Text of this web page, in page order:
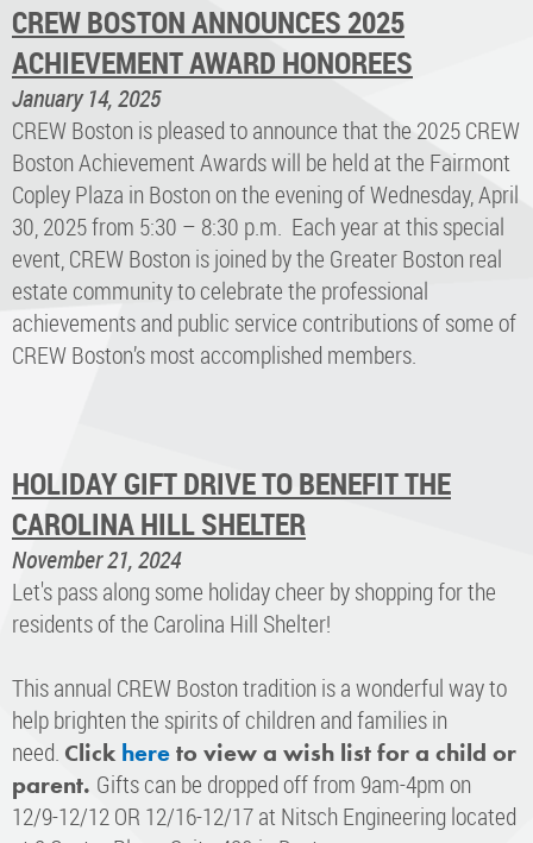
CREW BOSTON ANNOUNCES 2025
ACHIEVEMENT AWARD HONOREES
January 14, 2025
CREW Boston is pleased to announce that the 2025 CREW
Boston Achievement Awards will be held at the Fairmont
Copley Plaza in Boston on the evening of Wednesday, April
30, 2025 from 5:30 – 8:30 p.m. Each year at this special
event, CREW Boston is joined by the Greater Boston real
estate community to celebrate the professional
achievements and public service contributions of some of
CREW Boston’s most accomplished members.
HOLIDAY GIFT DRIVE TO BENEFIT THE
CAROLINA HILL SHELTER
November 21, 2024
Let's pass along some holiday cheer by shopping for the
residents of the Carolina Hill Shelter!
This annual CREW Boston tradition is a wonderful way to
help brighten the spirits of children and families in
need. Click here to view a wish list for a child or
parent. Gifts can be dropped off from 9am-4pm on
12/9-12/12 OR 12/16-12/17 at Nitsch Engineering located